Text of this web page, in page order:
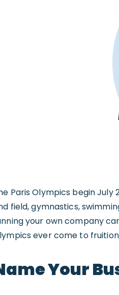
Paris Olympics begin
field, gymnastics,
your own company
ever come to
Your